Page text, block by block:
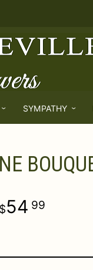
SYMPATHY
54 99